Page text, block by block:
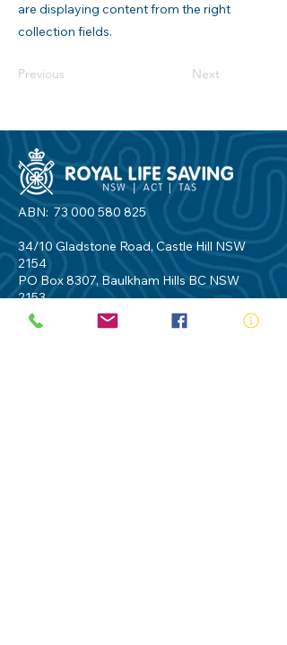
are displaying content from the right
collection fields.
Previous Next
ABN: 73 000 580 825
34/10 Gladstone Road, Castle Hill NSW
2154
PO Box 8307, Baulkham Hills BC NSW
2153
Telephone:
02 9634 3700
Email:
nsw@royalnsw.com.au